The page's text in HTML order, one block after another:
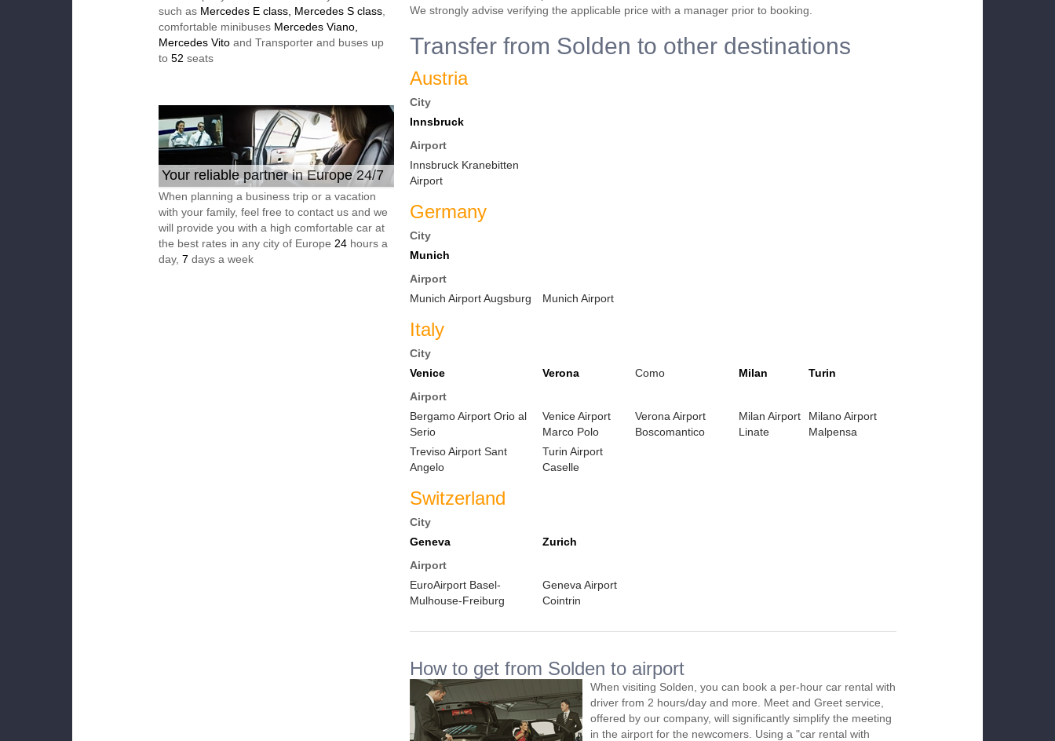
such as Mercedes E class, Mercedes S class
comfortable minibuses Mercedes Viano,
Mercedes Vito and Transporter and buses up
to 52 seats
Your reliable partner in Europe 24/7
When planning a business trip or a vacation
with your family, feel free to contact us and we
will provide you with a high comfortable car at
the best rates in any city of Europe 24 hours a
day, 7 days a week
We strongly advise verifying the applicable price with a manager prior to booking.
Transfer from Solden to other destinations
Austria
City
Innsbruck
Airport
Innsbruck Kranebitten
Airport
Germany
City
Munich
Airport
Munich Airport Augsburg
Munich Airport
Italy
City
Venice
Verona Como Milan
Turin
Airport
Bergamo Airport Orio al
Serio
Venice Airport
Marco Polo
Verona Airport
Boscomantico
Milan Airport
Linate
Milano Airport
Malpensa
Treviso Airport Sant
Angelo
Turin Airport
Caselle
Switzerland
City
Geneva
Zurich
Airport
EuroAirport Basel-
Mulhouse-Freiburg
Geneva Airport
Cointrin
How to get from Solden to airport
When visiting Solden, you can book a per-hour car rental with
driver from 2 hours/day and more. Meet and Greet service,
offered by our company, will significantly simplify the meeting
in the airport for the newcomers. Using a "car rental with